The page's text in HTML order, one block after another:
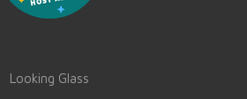
Looking Glass